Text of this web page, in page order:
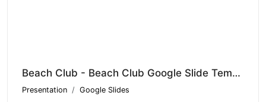
Beach Club - Beach Club Google Slide Templates V1.16443
Presentation Google Slides